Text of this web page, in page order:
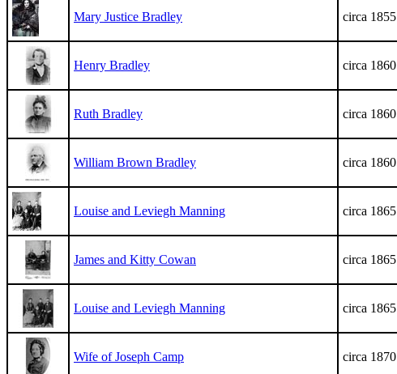
Mary Justice Bradley circa 1855
Henry Bradley circa 1860
Ruth Bradley circa 1860
William Brown Bradley circa 1860
Louise and Leviegh Manning circa 1865
James and Kitty Cowan circa 1865
Louise and Leviegh Manning circa 1865
Wife of Joseph Camp circa 1870